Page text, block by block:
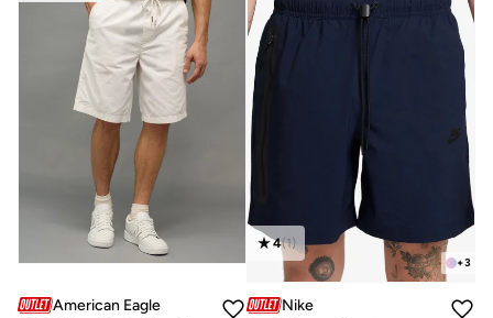
American Eagle
+3
4(1)
Nike